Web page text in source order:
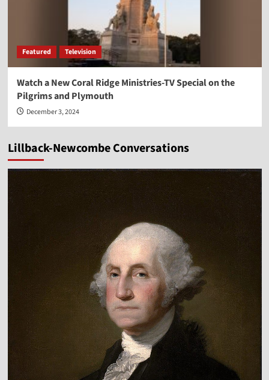
Featured Television
Watch a New Coral Ridge Ministries-TV Special on the
Pilgrims and Plymouth
December 3, 2024
Lillback-Newcombe Conversations